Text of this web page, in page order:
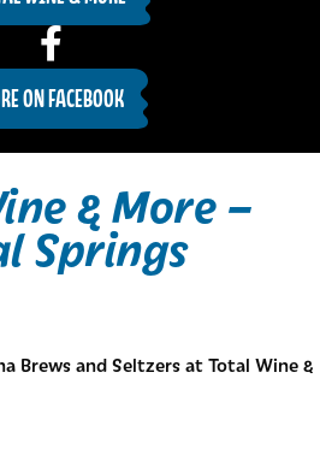
ON FACEBOOK
& More –
Springs
Brews and Seltzers at Total Wine &